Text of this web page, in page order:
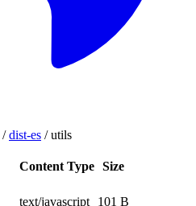
/dist-es /utils
Content Type Size
text/javascript 101 B